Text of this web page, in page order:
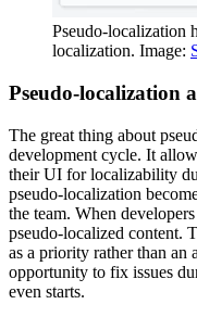
Pseudo-localization
localization. Image:
Pseudo-localization
The great thing about
development cycle. It
their UI for localizability
pseudo-localization
the team. When
pseudo-localized content.
as a priority rather than an
opportunity to fix issues
even starts.